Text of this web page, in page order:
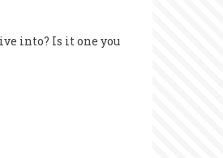
into? Is it one you